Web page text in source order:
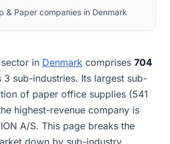
& Paper companies in Denmark
sector in Denmark comprises 704
3 sub-industries. Its largest sub-
of paper office supplies (541
highest-revenue company is
A/S. This page breaks the
down by sub-industry,